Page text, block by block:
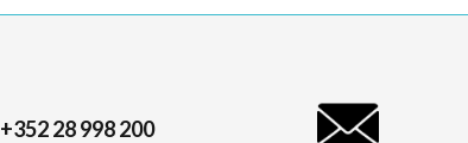
+352 28 998 200